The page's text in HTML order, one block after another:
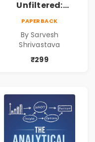
Unfiltered:
Marketing
Blueprint for
Business Growth
PAPERBACK
By Sarvesh
Shrivastava
₹299